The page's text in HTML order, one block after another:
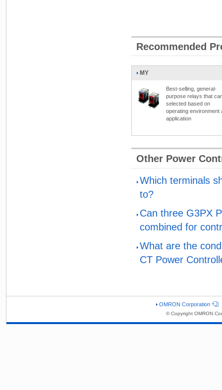
Recommended
MY
Best-selling, general-
purpose relays that
selected based on
operating environment
application
Other Power
Which terminals
to?
Can three G3PX
combined for
What are the
CT Power
OMRON Corporation
© Copyright OMRON